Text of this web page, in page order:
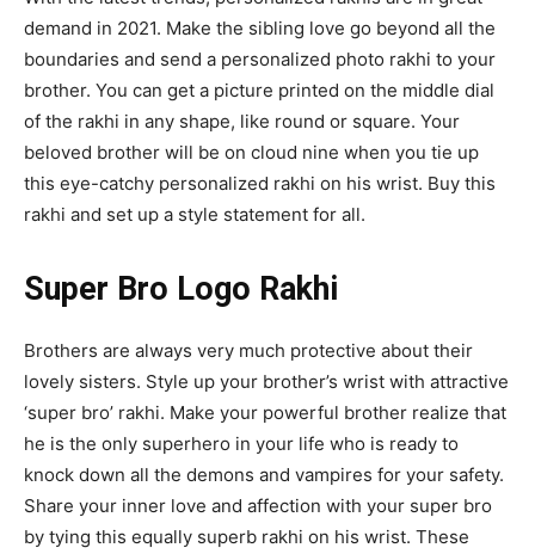
demand in 2021. Make the sibling love go beyond all the
boundaries and send a personalized photo rakhi to your
brother. You can get a picture printed on the middle dial
of the rakhi in any shape, like round or square. Your
beloved brother will be on cloud nine when you tie up
this eye-catchy personalized rakhi on his wrist. Buy this
rakhi and set up a style statement for all.
Super Bro Logo Rakhi
Brothers are always very much protective about their
lovely sisters. Style up your brother’s wrist with attractive
‘super bro’ rakhi. Make your powerful brother realize that
he is the only superhero in your life who is ready to
knock down all the demons and vampires for your safety.
Share your inner love and affection with your super bro
by tying this equally superb rakhi on his wrist. These